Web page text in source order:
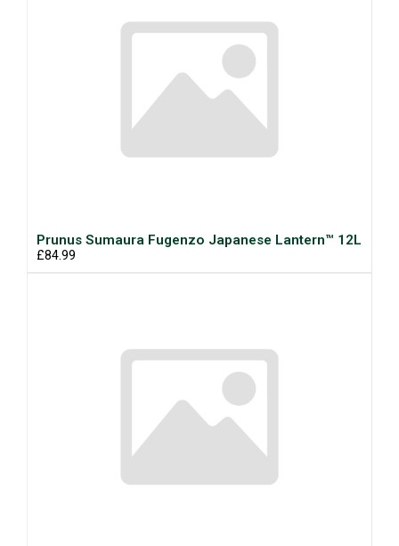
Prunus Sumaura Fugenzo Japanese Lantern™ 12L
£84.99